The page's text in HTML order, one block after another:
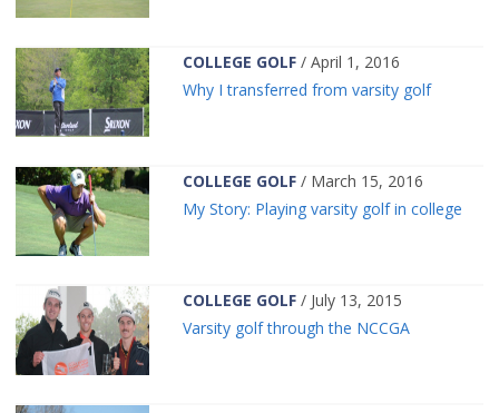
COLLEGE GOLF / April 1, 2016
Why I transferred from varsity golf
COLLEGE GOLF / March 15, 2016
My Story: Playing varsity golf in college
COLLEGE GOLF / July 13, 2015
Varsity golf through the NCCGA